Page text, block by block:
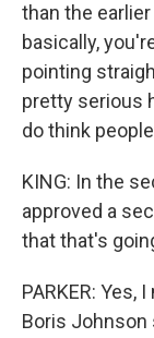
than the
basically,
pointing
pretty serious
do think
KING: In the
approved a
that that's
PARKER: Yes,
Boris Johnson